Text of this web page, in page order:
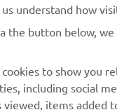
First Responders
Driving Schools
Partnerships
understand how
the button below,
to show you
including social
viewed, items added